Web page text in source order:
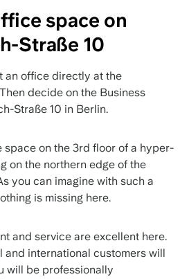
space on
Straße 10
an office directly at the
decide on the Business
Straße 10 in Berlin.
space on the 3rd floor of a hyper-
on the northern edge of the
you can imagine with such a
is missing here.
and service are excellent here.
and international customers will
will be professionally